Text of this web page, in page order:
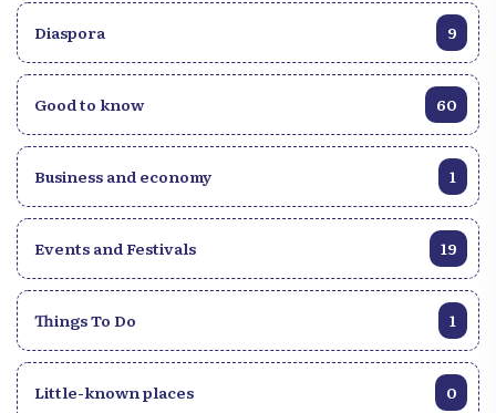
Diaspora 9
Good to know 60
Business and economy 1
Events and Festivals 19
Things To Do 1
Little-known places 0